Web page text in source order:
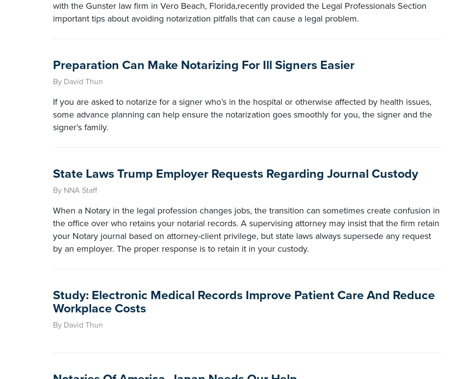
with the Gunster law firm in Vero Beach, Florida,recently provided the Legal Professionals Section
important tips about avoiding notarization pitfalls that can cause a legal problem.
Preparation Can Make Notarizing For Ill Signers Easier
By David Thun
If you are asked to notarize for a signer who’s in the hospital or otherwise affected by health issues,
some advance planning can help ensure the notarization goes smoothly for you, the signer and the
signer’s family.
State Laws Trump Employer Requests Regarding Journal Custody
By NNA Staff
When a Notary in the legal profession changes jobs, the transition can sometimes create confusion in
the office over who retains your notarial records. A supervising attorney may insist that the firm retain
your Notary journal based on attorney-client privilege, but state laws always supersede any request
by an employer. The proper response is to retain it in your custody.
Study: Electronic Medical Records Improve Patient Care And Reduce
Workplace Costs
By David Thun